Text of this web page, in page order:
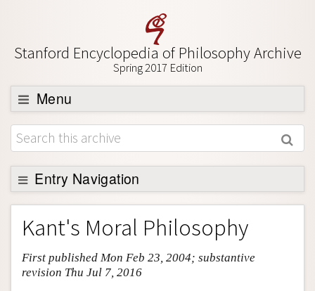
Stanford Encyclopedia of Philosophy Archive
Spring 2017 Edition
Menu
Browse
About
Support SEP
Entry Navigation
Entry Contents
Bibliography
Academic Tools
Friends PDF Preview
Kant's Moral Philosophy
First published Mon Feb 23, 2004; substantive
revision Thu Jul 7, 2016